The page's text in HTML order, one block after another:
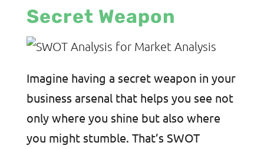
Secret Weapon
Imagine having a secret weapon in your
business arsenal that helps you see not
only where you shine but also where
you might stumble. That’s SWOT